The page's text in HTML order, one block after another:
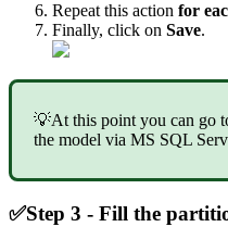
Repeat this action for
Finally, click on Save.
💡At this point you can go
the model via MS SQL
✅Step 3 - Fill the